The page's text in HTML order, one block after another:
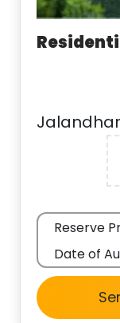
Reserve
Date of